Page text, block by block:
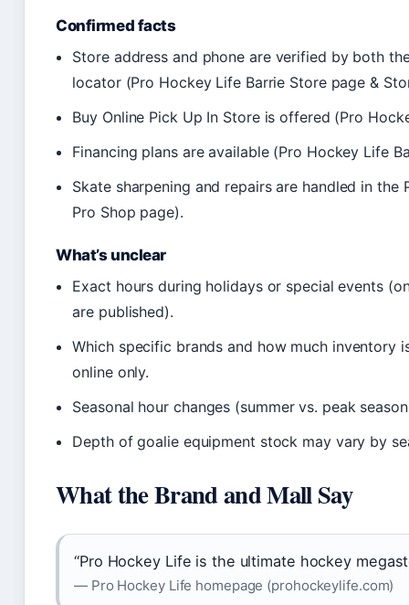
Confirmed facts
Store address and phone are verified by both
locator (Pro Hockey Life Barrie Store page &
Buy Online Pick Up In Store is offered (Pro
Financing plans are available (Pro Hockey Life
Skate sharpening and repairs are handled in the
Pro Shop page).
What’s unclear
Exact hours during holidays or special events
are published).
Which specific brands and how much inventory
online only.
Seasonal hour changes (summer vs. peak
Depth of goalie equipment stock may vary by
What the Brand and Mall Say
“Pro Hockey Life is the ultimate hockey
— Pro Hockey Life homepage (prohockeylife.com)